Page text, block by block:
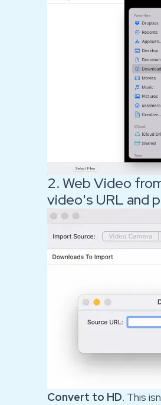
2. Web Video
video's URL and
Convert to HD. This